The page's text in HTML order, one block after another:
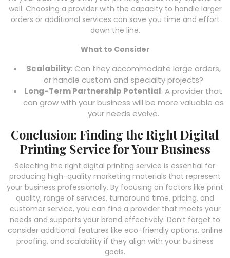
well. Choosing a provider with the capacity to handle larger
orders or additional services can save you time and effort
down the line.
What to Consider
Scalability: Can they accommodate large orders,
or handle custom and specialty projects?
Long-Term Partnership Potential: A provider that
can grow with your business will be more valuable as
your needs evolve.
Conclusion: Finding the Right Digital
Printing Service for Your Business
Selecting the right digital printing service is essential for
producing high-quality marketing materials that represent
your business professionally. By focusing on factors like print
quality, range of services, turnaround time, pricing, and
customer service, you can find a provider that meets your
needs and supports your brand effectively. Don’t forget to
consider additional features like eco-friendly options, online
proofing, and scalability if they align with your business
goals.